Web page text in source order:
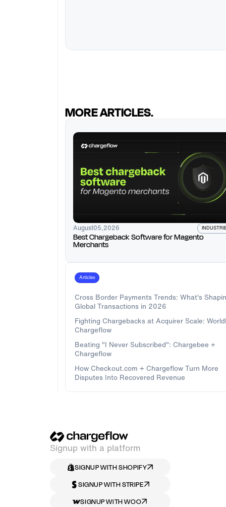
MORE ARTICLES.
August05,2026
Best Chargeback Software for Magento
Merchants
Articles
Cross Border Payments Trends: What's
Global Transactions in 2026
Fighting Chargebacks at Acquirer Scale:
Chargeflow
Beating "I Never Subscribed": Chargebee +
Chargeflow
How Checkout.com + Chargeflow Turn More
Disputes Into Recovered Revenue
Signup with a platform
SIGNUP WITH SHOPIFY
SIGNUP WITH STRIPE
SIGNUP WITH WOO